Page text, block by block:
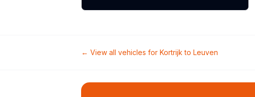
← View all vehicles for Kortrijk to Leuven